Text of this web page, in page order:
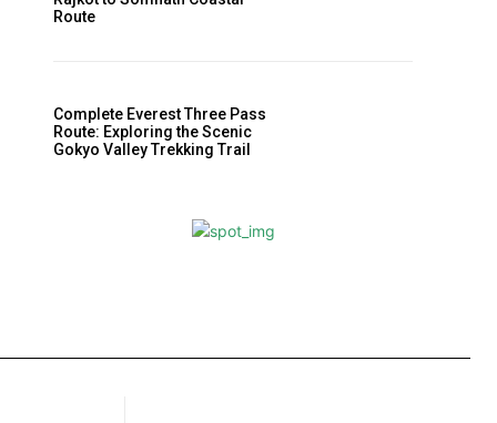
Route
Complete Everest Three Pass
Route: Exploring the Scenic
Gokyo Valley Trekking Trail